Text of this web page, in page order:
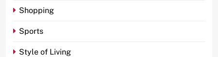
Shopping
Sports
Style of Living